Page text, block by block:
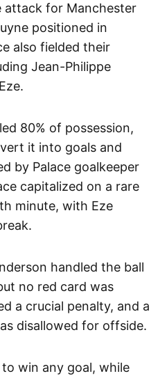
attack for Manchester
positioned in
also fielded their
Jean-Philippe
80% of possession,
it into goals and
by Palace goalkeeper
capitalized on a rare
minute, with Eze
handled the ball
no red card was
a crucial penalty, and a
disallowed for offside.
win any goal, while